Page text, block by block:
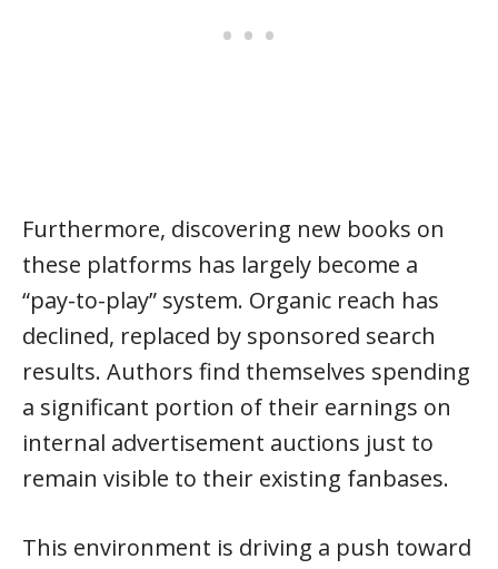
Furthermore, discovering new books on
these platforms has largely become a
“pay-to-play” system. Organic reach has
declined, replaced by sponsored search
results. Authors find themselves spending
a significant portion of their earnings on
internal advertisement auctions just to
remain visible to their existing fanbases.
This environment is driving a push toward